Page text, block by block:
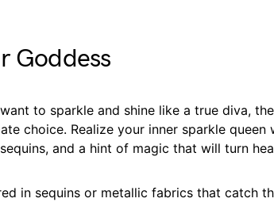
Goddess
to sparkle and shine like a true diva,
choice. Realize your inner sparkle queen
and a hint of magic that will turn
in sequins or metallic fabrics that catch